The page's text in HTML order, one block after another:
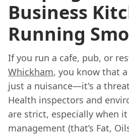
Business
Running
If you run a cafe, pub, or
Whickham, you know that
just a nuisance—it's a
Health inspectors and
are strict, especially when it
management (that’s Fat,